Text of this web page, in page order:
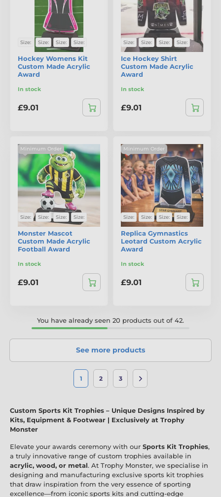
Size: Size: Size: Size:
Hockey Womens Kit
Custom Made Acrylic
Award
In stock
£9.01
Size: Size: Size: Size:
Ice Hockey Shirt
Custom Made Acrylic
Award
In stock
£9.01
Minimum Order
Size: Size: Size: Size:
Monster Mascot
Custom Made Acrylic
Football Award
In stock
£9.01
Minimum Order
Size: Size: Size: Size:
Replica Gymnastics
Leotard Custom Acrylic
Award
In stock
£9.01
You have already seen 20 products out of 42.
See more products
1 2 3
Custom Sports Kit Trophies – Unique Designs Inspired by
Kits, Equipment & Footwear | Exclusively at Trophy
Monster
Elevate your awards ceremony with our Sports Kit Trophies,
a truly innovative range of custom trophies available in
acrylic, wood, or metal. At Trophy Monster, we specialise in
designing and manufacturing exclusive sports kit trophies
that draw inspiration from the very essence of sporting
excellence—from iconic sports kits and cutting-edge